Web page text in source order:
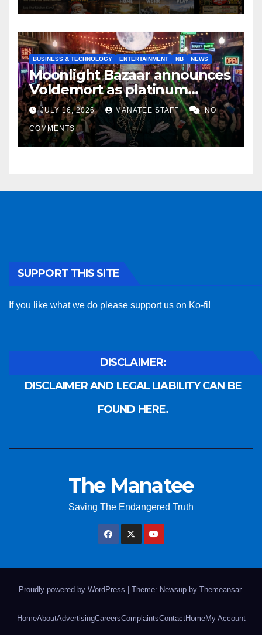
BUSINESS & TECHNOLOGY ENTERTAINMENT NB NEWS
Moonlight Bazaar announces
Voldemort as platinum
sponsor
JULY 16, 2026 MANATEE STAFF NO
COMMENTS
SUPPORT THIS SITE
If you like what we do please support us on Ko-fi!
DISCLAIMER:
DISCLAIMER AND LEGAL LIABILITY CAN BE
FOUND HERE.
The Manatee
Saving The Endangered Truth
Proudly powered by WordPress Theme: Newsup by Themeansar.
HomeAboutAdvertisingCareersComplaintsContactHomeMy Account